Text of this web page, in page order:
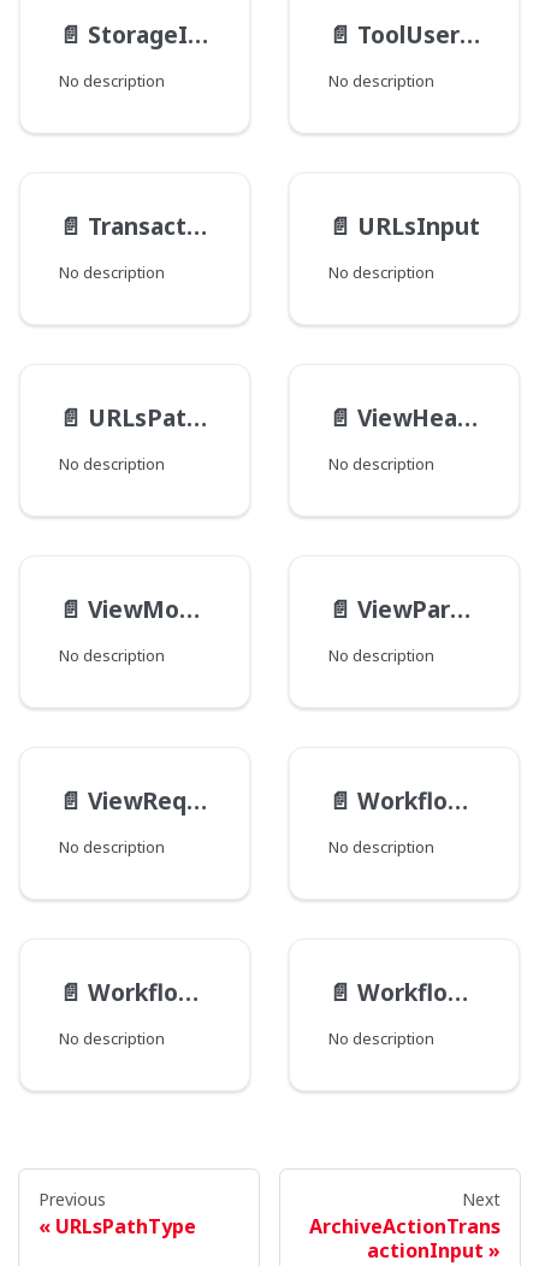
📄️ StorageItemInput
No description
📄️ ToolUserDiffRefInput
No description
📄️ TransactionInput
No description
📄️ URLsInput
No description
📄️ URLsPathInput
No description
📄️ ViewHeaderInput
No description
📄️ ViewModelOverlayInput
No description
📄️ ViewParameterInput
No description
📄️ ViewRequestInput
No description
📄️ WorkflowActionTransactionInput
No description
📄️ Workflow__DataInput
No description
📄️ WorkflowLogDiffEmbedInput
No description
Previous
URLsPathType
Next
ArchiveActionTrans
actionInput